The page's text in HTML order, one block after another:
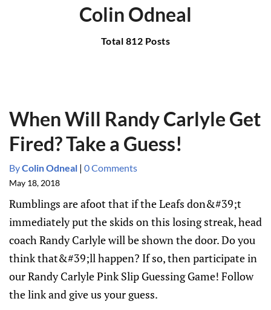
Colin Odneal
Total 812 Posts
When Will Randy Carlyle Get
Fired? Take a Guess!
ByColin Odneal | 0 Comments
May 18, 2018
Rumblings are afoot that if the Leafs don&#39;t
immediately put the skids on this losing streak, head
coach Randy Carlyle will be shown the door. Do you
think that&#39;ll happen? If so, then participate in
our Randy Carlyle Pink Slip Guessing Game! Follow
the link and give us your guess.